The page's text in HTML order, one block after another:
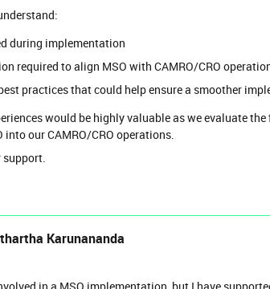
during implementation
required to align MSO with CAMRO/CRO
practices that could help ensure a smoother
would be highly valuable as we evaluate
our CAMRO/CRO operations.
support.
Karunananda